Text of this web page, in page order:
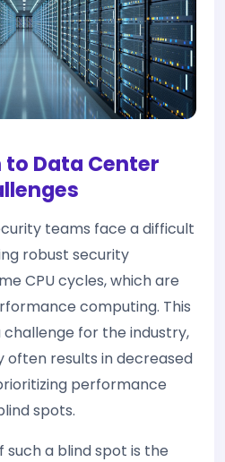
Data Center
teams face a difficult
robust security
CPU cycles, which are
computing. This
for the industry,
often results in decreased
performance
spots.
a blind spot is the